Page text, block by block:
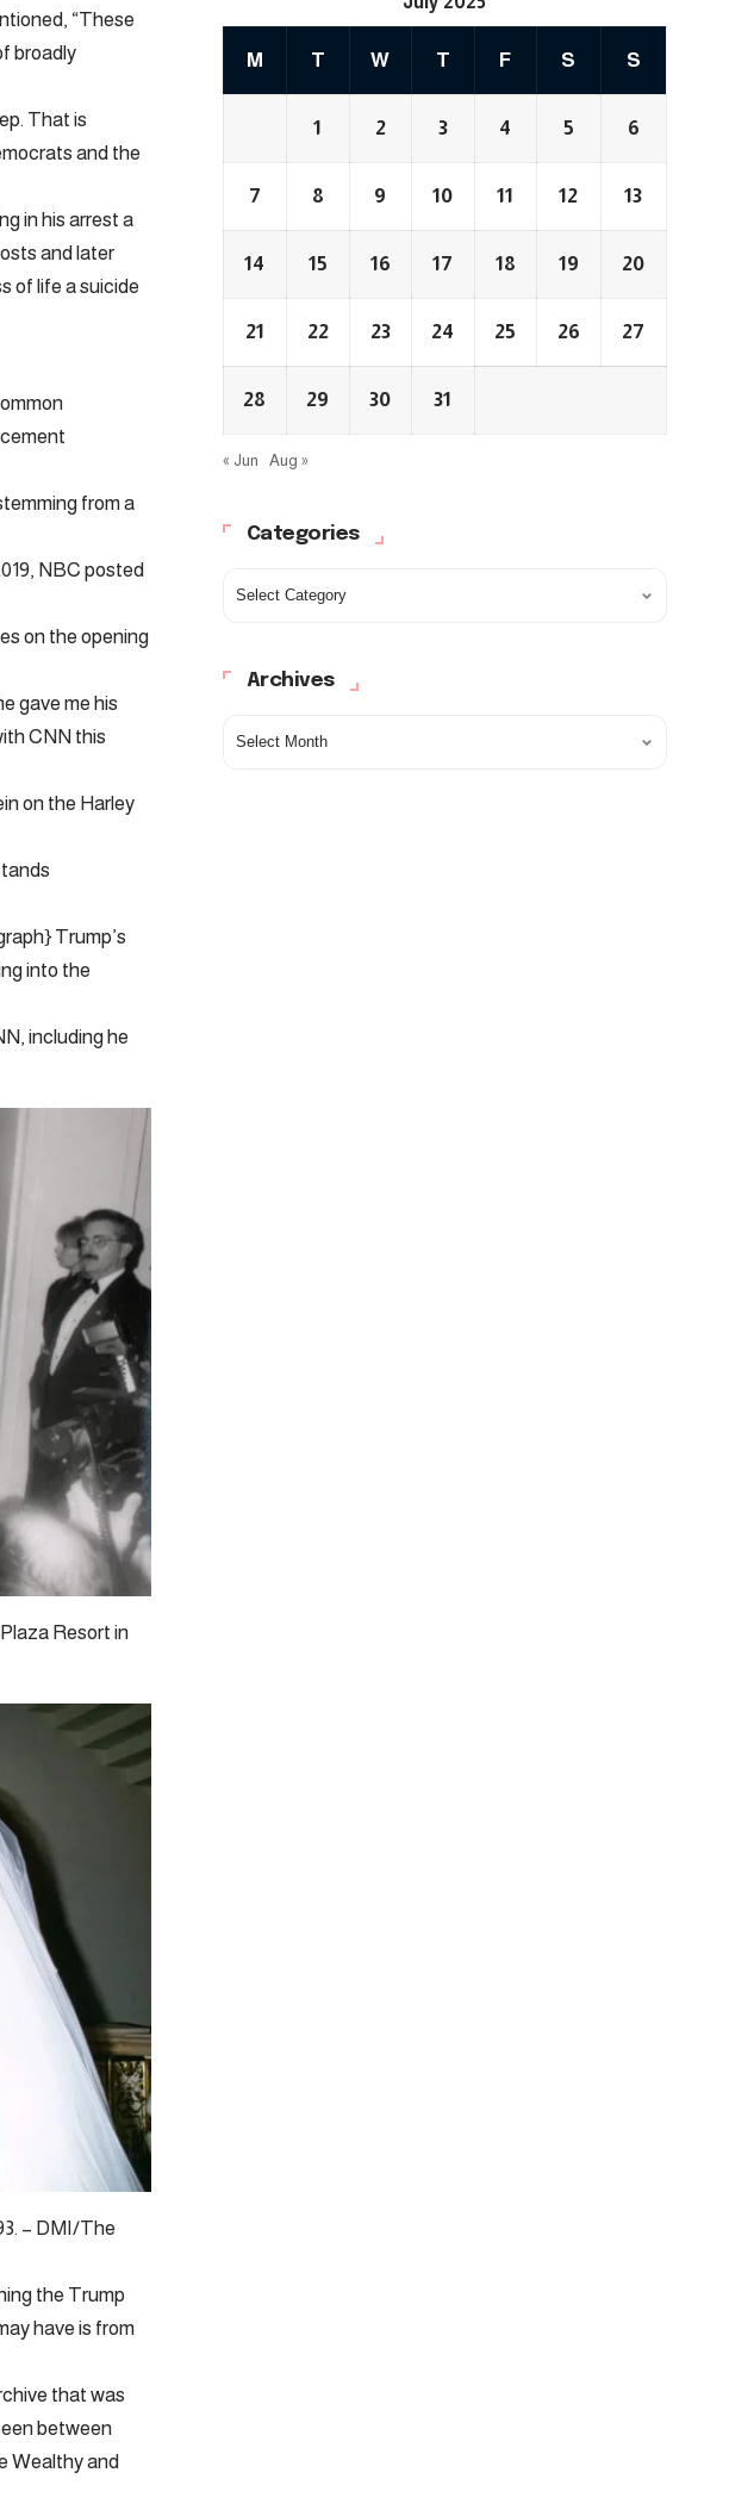
“These
broadly
That is
and the
in his arrest a
and later
of life a suicide
from a
NBC posted
on the opening
gave me his
CNN this
on the Harley
Trump’s
into the
including he
Resort in
– DMI/The
the Trump
have is from
that was
between
Wealthy and
M T W T F S S
1 2 3 4 5 6
7 8 9 10 11 12 13
14 15 16 17 18 19 20
21 22 23 24 25 26 27
28 29 30 31
« Jun Aug »
Categories
Archives